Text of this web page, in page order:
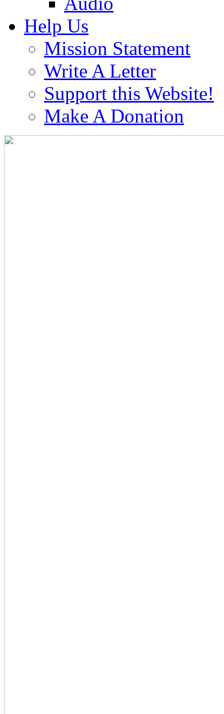
Help Us
Mission Statement
Write A Letter
Support this Website!
Make A Donation